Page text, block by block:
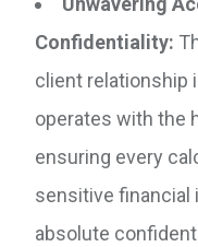
Confidentiality:
client relationship
operates with the
ensuring every
sensitive financial
absolute